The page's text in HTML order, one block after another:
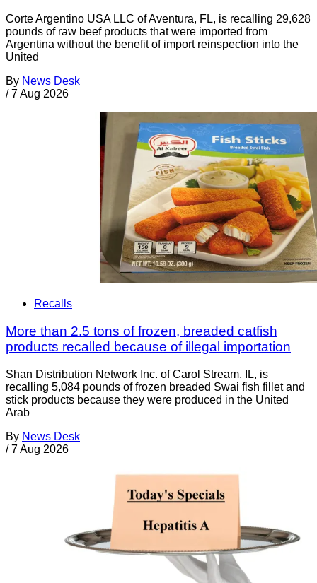
Corte Argentino USA LLC of Aventura, FL, is recalling 29,628
pounds of raw beef products that were imported from
Argentina without the benefit of import reinspection into the
United
By News Desk
/ 7 Aug 2026
Recalls
More than 2.5 tons of frozen, breaded catfish
products recalled because of illegal importation
Shan Distribution Network Inc. of Carol Stream, IL, is
recalling 5,084 pounds of frozen breaded Swai fish fillet and
stick products because they were produced in the United
Arab
By News Desk
/ 7 Aug 2026